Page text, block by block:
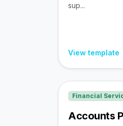
sup...
View template
Financial
Accounts